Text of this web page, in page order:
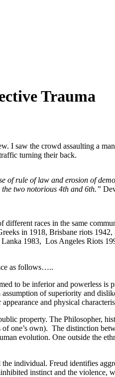
Trauma
I saw the crowd assaulting a
turning their back.
of rule of law and erosion of
two notorious 4th and 6th.”
races in the same
in 1918, Brisbane riots
1983, Los Angeles Riots
as follows…..
to be inferior and powerless
of superiority and
and physical
property. The Philosopher,
one’s own). The distinction
evolution. One outside the
individual. Freud identifies
instinct and the violence,